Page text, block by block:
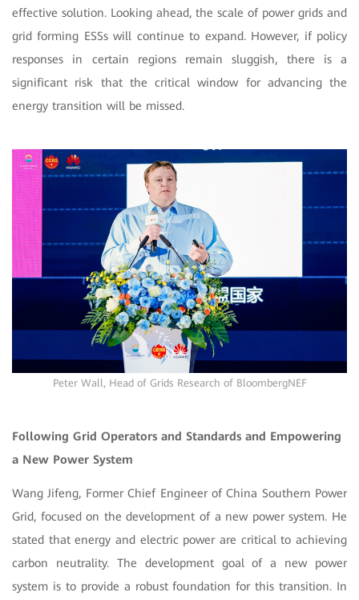
effective solution. Looking ahead, the scale of power grids and
grid forming ESSs will continue to expand. However, if policy
responses in certain regions remain sluggish, there is a
significant risk that the critical window for advancing the
energy transition will be missed.
Peter Wall, Head of Grids Research of BloombergNEF
Following Grid Operators and Standards and Empowering
a New Power System
Wang Jifeng, Former Chief Engineer of China Southern Power
Grid, focused on the development of a new power system. He
stated that energy and electric power are critical to achieving
carbon neutrality. The development goal of a new power
system is to provide a robust foundation for this transition. In